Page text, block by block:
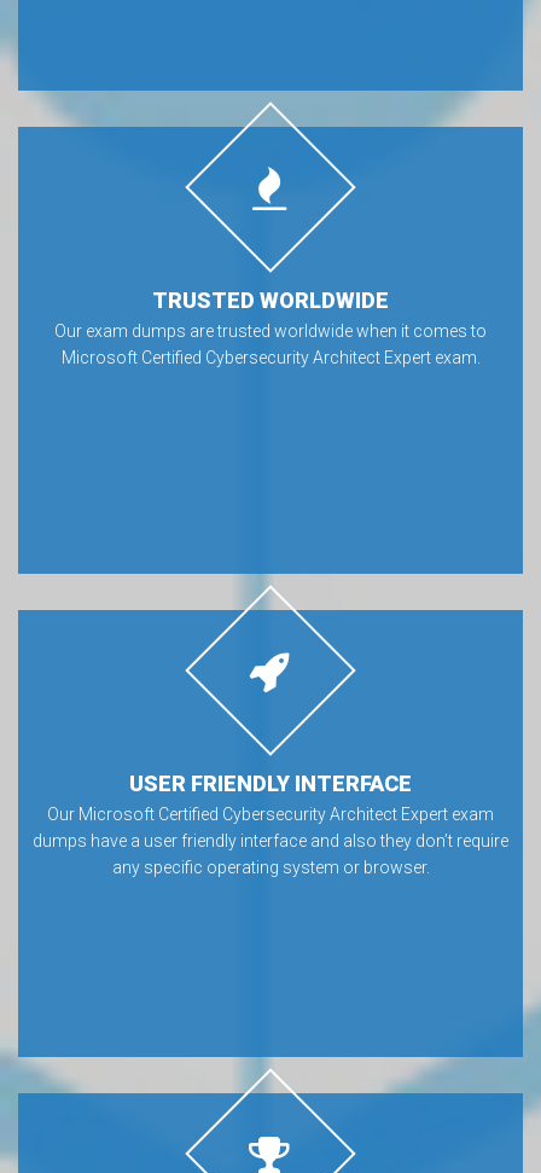
TRUSTED WORLDWIDE
Our exam dumps are trusted worldwide when it comes to
Microsoft Certified Cybersecurity Architect Expert exam.
USER FRIENDLY INTERFACE
Our Microsoft Certified Cybersecurity Architect Expert exam
dumps have a user friendly interface and also they don’t require
any specific operating system or browser.